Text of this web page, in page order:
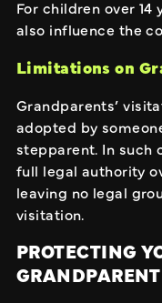
For children over
also influence the
Limitations on
Grandparents’
adopted by
stepparent. In such
full legal authority
leaving no legal
visitation.
PROTECTING
GRANDPARENT